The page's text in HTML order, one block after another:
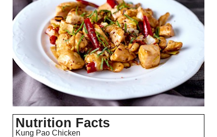
Nutrition Facts
Kung Pao Chicken